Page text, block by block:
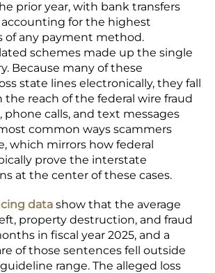
prior year, with bank transfers
for the highest
of any payment method.
schemes made up the single
Because many of these
state lines electronically, they fall
reach of the federal wire fraud
phone calls, and text messages
common ways scammers
which mirrors how federal
prove the interstate
at the center of these cases.
data show that the average
property destruction, and fraud
in fiscal year 2025, and a
of those sentences fell outside
range. The alleged loss